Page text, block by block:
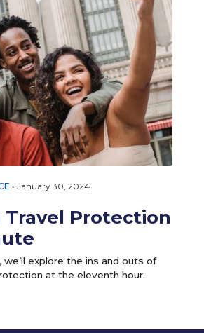
• January 30, 2024
Travel Protection
explore the ins and outs of
at the eleventh hour.